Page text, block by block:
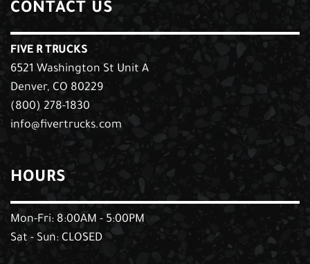
CONTACT US
FIVE R TRUCKS
6521 Washington St Unit A
Denver, CO 80229
(800) 278-1830
info@fivertrucks.com
HOURS
Mon-Fri: 8:00AM - 5:00PM
Sat - Sun: CLOSED